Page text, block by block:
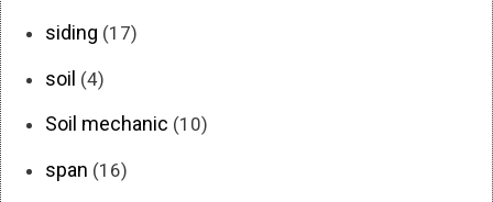
siding (17)
soil (4)
Soil mechanic (10)
span (16)